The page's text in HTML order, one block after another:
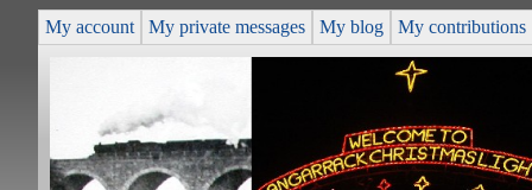
My account My private messages My blog My contributions